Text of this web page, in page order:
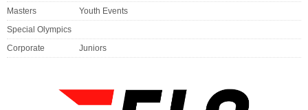
Masters
Youth Events
Special Olympics
Corporate
Juniors